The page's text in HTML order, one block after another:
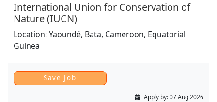
International Union for Conservation of
Nature (IUCN)
Location: Yaoundé, Bata, Cameroon, Equatorial
Guinea
Apply by:07 Aug 2026